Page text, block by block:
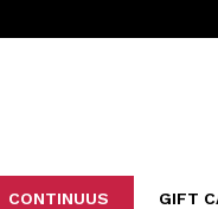
CONTINUUS GIFT